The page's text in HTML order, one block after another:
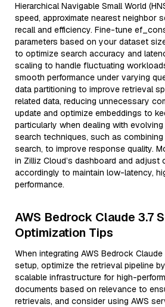
Hierarchical Navigable Small World
speed, approximate nearest neighbor
recall and efficiency. Fine-tune
parameters based on your dataset
to optimize search accuracy and
scaling to handle fluctuating
smooth performance under varying
data partitioning to improve retrieval
related data, reducing unnecessary
update and optimize embeddings to
particularly when dealing with
search techniques, such as
search, to improve response quality.
in Zilliz Cloud’s dashboard and adjust
accordingly to maintain low-latency,
performance.
AWS Bedrock Claude 3.7
Optimization Tips
When integrating AWS Bedrock
setup, optimize the retrieval pipeline by
scalable infrastructure for high-
documents based on relevance to
retrievals, and consider using AWS